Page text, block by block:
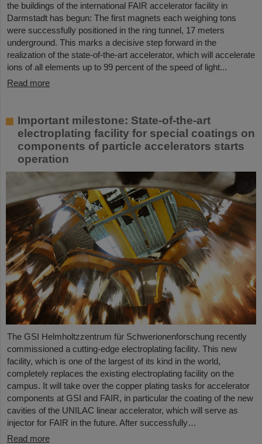
the buildings of the international FAIR accelerator facility in
Darmstadt has begun: The first magnets each weighing tons
were successfully positioned in the ring tunnel, 17 meters
underground. This marks a decisive step forward in the
realization of the state-of-the-art accelerator, which will accelerate
ions of all elements up to 99 percent of the speed of light...
Read more
Important milestone: State-of-the-art
electroplating facility for special coatings on
components of particle accelerators starts
operation
The GSI Helmholtzzentrum für Schwerionenforschung recently
commissioned a cutting-edge electroplating facility. This new
facility, which is one of the largest of its kind in the world,
completely replaces the existing electroplating facility on the
campus. It will take over the copper plating tasks for accelerator
components at GSI and FAIR, in particular the coating of the new
cavities of the UNILAC linear accelerator, which will serve as
injector for FAIR in the future. After successfully…
Read more